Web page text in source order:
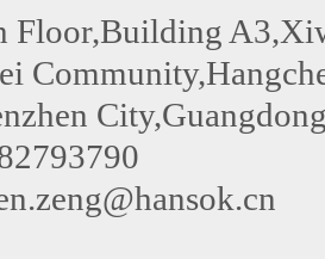
Floor,Building